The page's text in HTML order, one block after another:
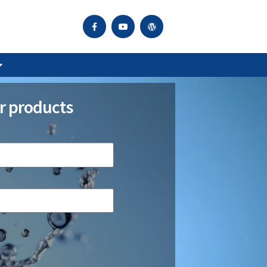
products